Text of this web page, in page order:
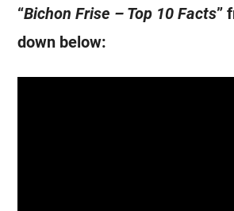
“Bichon Frise – Top 10 Facts”
down below: